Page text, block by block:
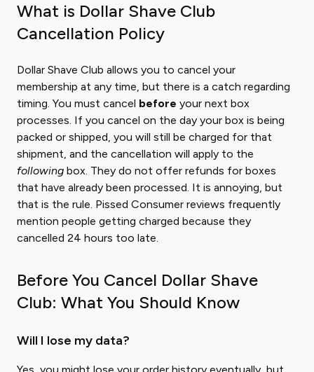
What is Dollar Shave Club
Cancellation Policy
Dollar Shave Club allows you to cancel your
membership at any time, but there is a catch regarding
timing. You must cancel before your next box
processes. If you cancel on the day your box is being
packed or shipped, you will still be charged for that
shipment, and the cancellation will apply to the
following box. They do not offer refunds for boxes
that have already been processed. It is annoying, but
that is the rule. Pissed Consumer reviews frequently
mention people getting charged because they
cancelled 24 hours too late.
Before You Cancel Dollar Shave
Club: What You Should Know
Will I lose my data?